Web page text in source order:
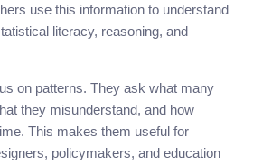
use this information to understand
literacy, reasoning, and
on patterns. They ask what many
they misunderstand, and how
This makes them useful for
policymakers, and education